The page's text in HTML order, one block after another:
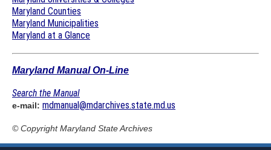
Maryland Counties
Maryland Municipalities
Maryland at a Glance
Maryland Manual On-Line
Search the Manual
e-mail: mdmanual@mdarchives.state.md.us
© CopyrightMaryland State Archives